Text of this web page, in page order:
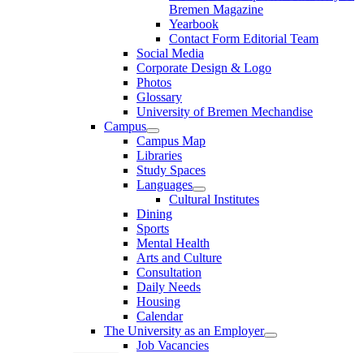
Bremen Magazine
Yearbook
Contact Form Editorial Team
Social Media
Corporate Design & Logo
Photos
Glossary
University of Bremen Mechandise
Campus
Campus Map
Libraries
Study Spaces
Languages
Cultural Institutes
Dining
Sports
Mental Health
Arts and Culture
Consultation
Daily Needs
Housing
Calendar
The University as an Employer
Job Vacancies